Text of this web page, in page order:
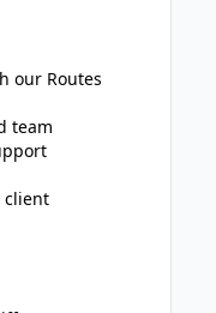
our Routes
team
client